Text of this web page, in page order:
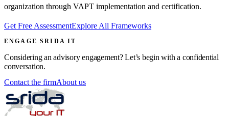
organization through VAPT implementation and certification.
Get Free AssessmentExplore All Frameworks
ENGAGE SRIDA IT
Considering an advisory engagement? Let’s begin with a confidential
conversation.
Contact the firmAbout us